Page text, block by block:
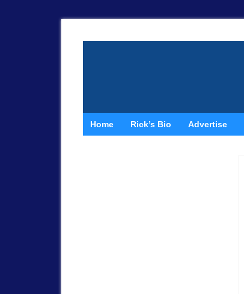
Home Rick’s Bio Advertise